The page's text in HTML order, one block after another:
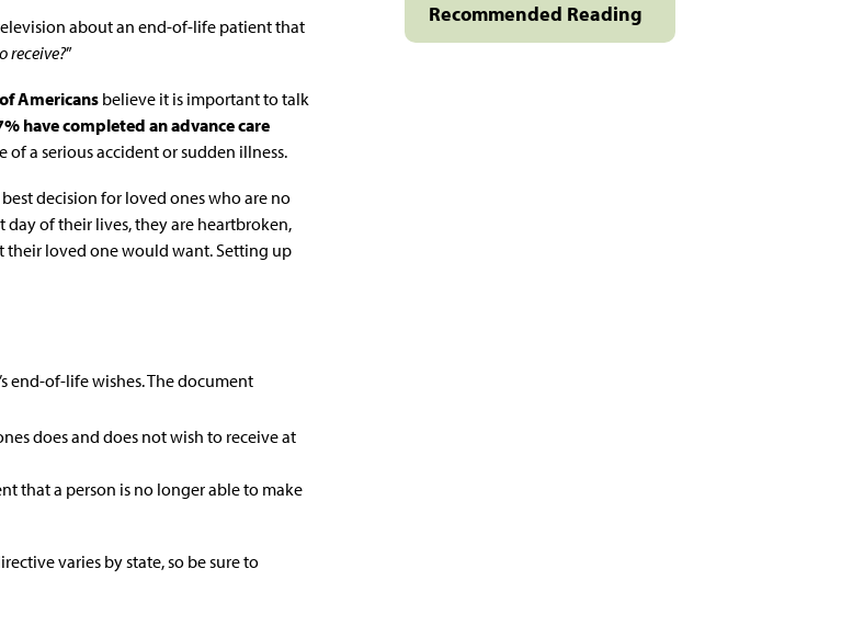
about an end-of-life patient that
receive?”
Americans believe it is important to talk
have completed an advance care
a serious accident or sudden illness.
decision for loved ones who are no
day of their lives, they are heartbroken,
loved one would want. Setting up
end-of-life wishes. The document
does and does not wish to receive at
that a person is no longer able to make
varies by state, so be sure to
Recommended Reading